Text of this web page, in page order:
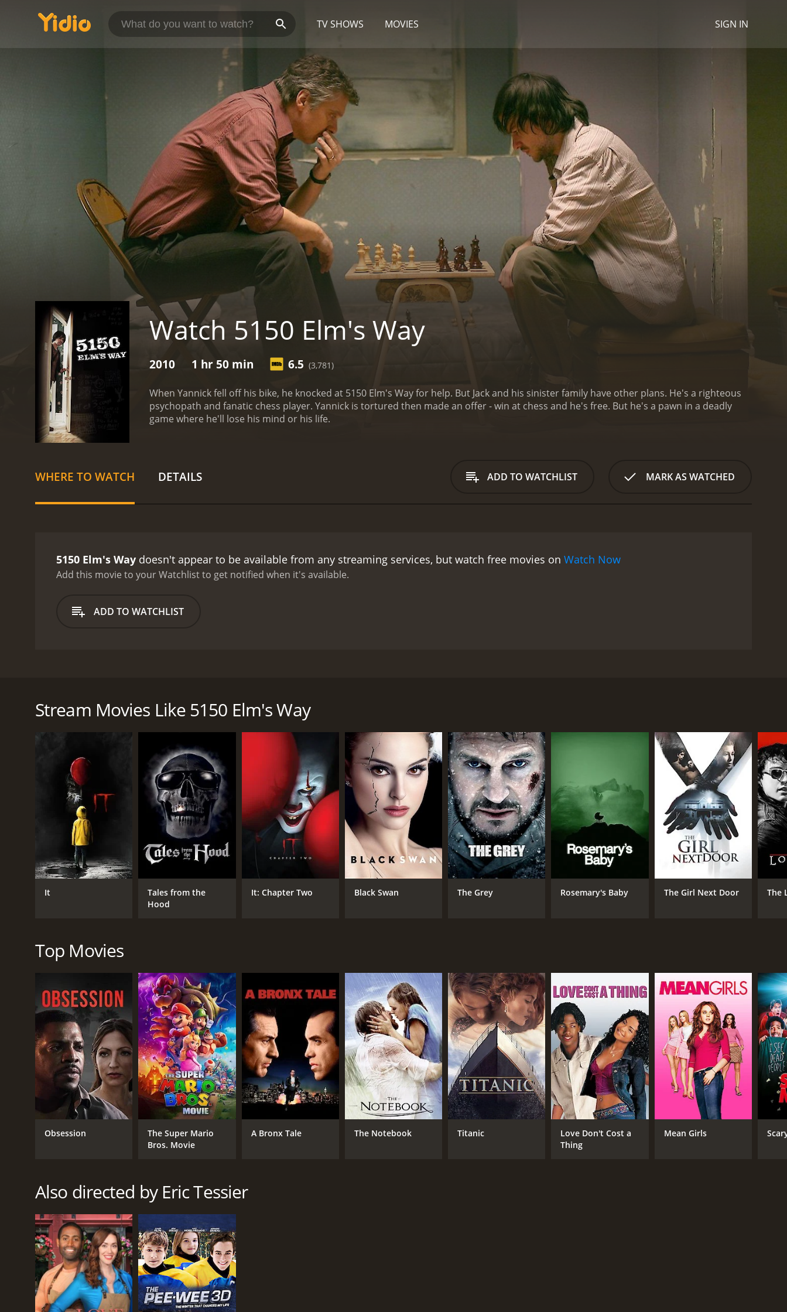
TV SHOWS MOVIES SIGN IN
Watch 5150 Elm's Way
2010 1 hr 50 min 6.5 (3,781)
When Yannick fell off his bike, he knocked at 5150 Elm's Way for help. But Jack and his sinister family have other plans. He's a righteous
psychopath and fanatic chess player. Yannick is tortured then made an offer - win at chess and he's free. But he's a pawn in a deadly
game where he'll lose his mind or his life.
WHERE TO WATCH DETAILS ADD TO WATCHLIST MARK AS WATCHED
5150 Elm's Way doesn't appear to be available from any streaming services, but watch free movies on Watch Now
Add this movie to your Watchlist to get notified when it's available.
ADD TO WATCHLIST
Marc-André Grondin
Normand D'Amour
Sonia Vachon
Eric Tessier
RELEASE DATE
RUNTIME
1 hr 50 min
LANGUAGE
French
IMDB RATING
6.5(3,781)
Stream Movies Like 5150 Elm's Way
It
Tales from the
Hood
It: Chapter Two Black Swan The Grey Rosemary's Baby The Girl Next Door The
Top Movies
Obsession
The Super Mario
Bros. Movie
A Bronx Tale The Notebook Titanic
Love Don't Cost a
Thing
Mean Girls
Also directed by Eric Tessier